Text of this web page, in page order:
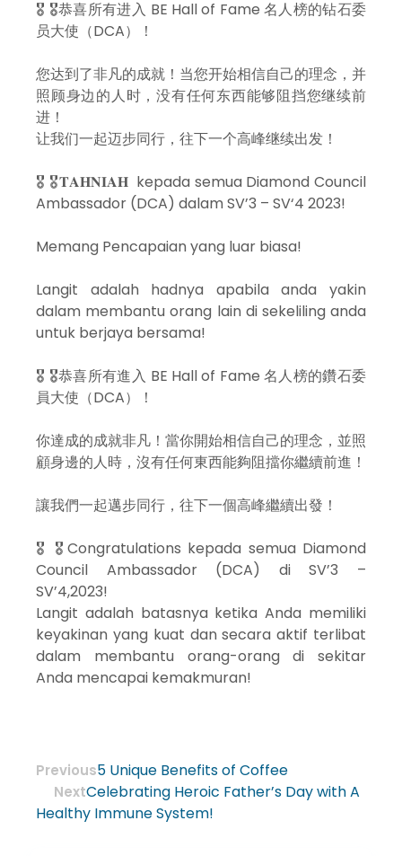
🎖 🎖恭喜所有进入 BE Hall of Fame 名人榜的钻石委
员大使（DCA）！
您达到了非凡的成就！当您开始相信自己的理念，并
照顾身边的人时，没有任何东西能够阻挡您继续前
进！
让我们一起迈步同行，往下一个高峰继续出发！
🎖 🎖𝐓𝐀𝐇𝐍𝐈𝐀𝐇 kepada semua Diamond Council
Ambassador (DCA) dalam SV’3 – SV‘4 2023!
Memang Pencapaian yang luar biasa!
Langit adalah hadnya apabila anda yakin
dalam membantu orang lain di sekeliling anda
untuk berjaya bersama!
🎖 🎖恭喜所有進入 BE Hall of Fame 名人榜的鑽石委
員大使（DCA）！
你達成的成就非凡！當你開始相信自己的理念，並照
顧身邊的人時，沒有任何東西能夠阻擋你繼續前進！
讓我們一起邁步同行，往下一個高峰繼續出發！
🎖 🎖Congratulations kepada semua Diamond
Council Ambassador (DCA) di SV’3 –
SV’4,2023!
Langit adalah batasnya ketika Anda memiliki
keyakinan yang kuat dan secara aktif terlibat
dalam membantu orang-orang di sekitar
Anda mencapai kemakmuran!
Previous5 Unique Benefits of Coffee
NextCelebrating Heroic Father’s Day with A
Healthy Immune System!